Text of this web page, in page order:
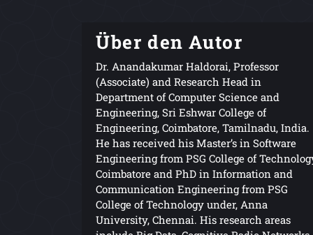
Über den Autor
Dr. Anandakumar Haldorai, Professor
(Associate) and Research Head in
Department of Computer Science and
Engineering, Sri Eshwar College of
Engineering, Coimbatore, Tamilnadu, India.
He has received his Master’s in Software
Engineering from PSG College of
Coimbatore and PhD in Information and
Communication Engineering from PSG
College of Technology under, Anna
University, Chennai. His research areas